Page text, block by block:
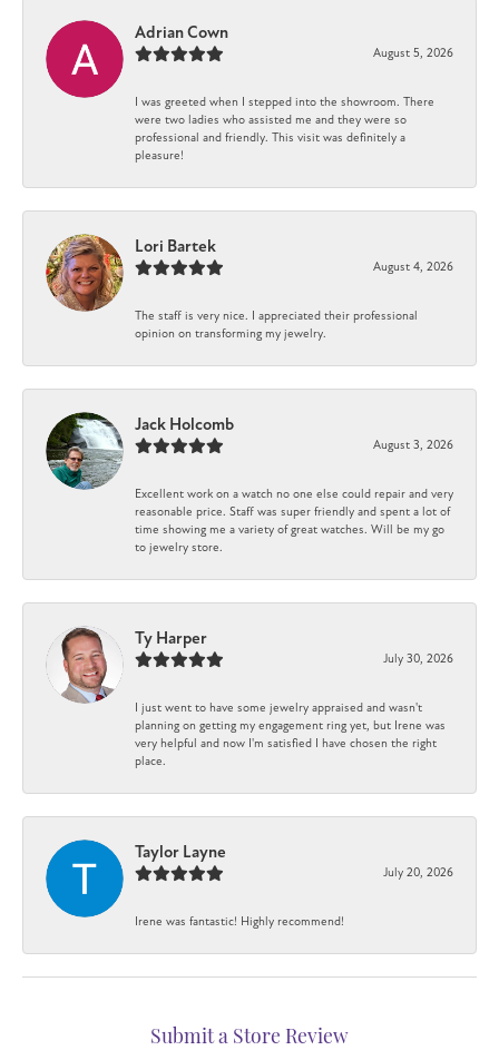
Adrian Cown
August 5, 2026
I was greeted when I stepped into the showroom. There
were two ladies who assisted me and they were so
professional and friendly. This visit was definitely a
pleasure!
Lori Bartek
August 4, 2026
The staff is very nice. I appreciated their professional
opinion on transforming my jewelry.
Jack Holcomb
August 3, 2026
Excellent work on a watch no one else could repair and very
reasonable price. Staff was super friendly and spent a lot of
time showing me a variety of great watches. Will be my go
to jewelry store.
Ty Harper
July 30, 2026
I just went to have some jewelry appraised and wasn't
planning on getting my engagement ring yet, but Irene was
very helpful and now I'm satisfied I have chosen the right
place.
Taylor Layne
July 20, 2026
Irene was fantastic! Highly recommend!
Submit a Store Review